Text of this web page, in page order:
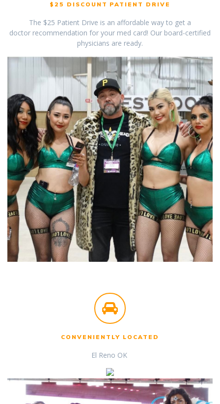
$25 DISCOUNT PATIENT DRIVE
The $25 Patient Drive is an affordable way to get a
doctor recommendation for your med card! Our board-certified
physicians are ready.
CONVENIENTLY LOCATED
El Reno OK